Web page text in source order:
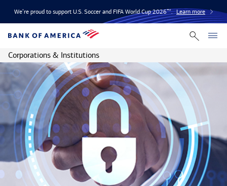
We’re proud to support U.S. Soccer and FIFA World Cup 2026™. Learn more
Corporations & Institutions